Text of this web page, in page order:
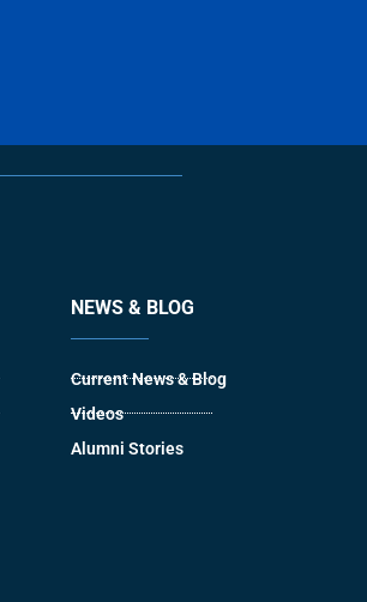
NEWS & BLOG
Current News & Blog
Videos
Alumni Stories